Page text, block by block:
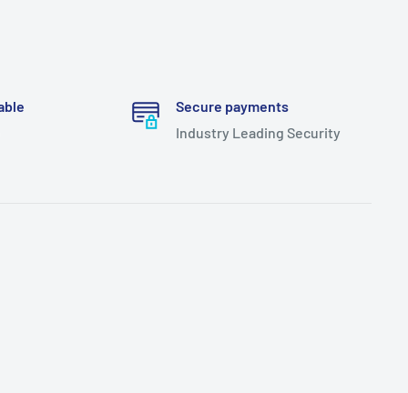
Secure payments
Industry Leading Security